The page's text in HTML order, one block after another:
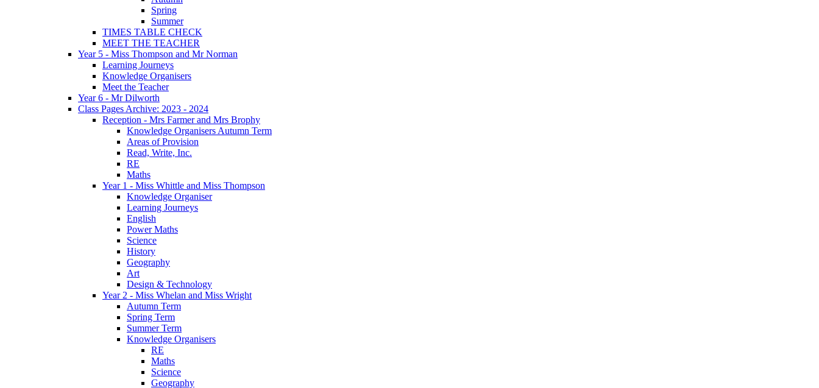
Spring
Summer
TIMES TABLE CHECK
MEET THE TEACHER
Year 5 - Miss Thompson and Mr Norman
Learning Journeys
Knowledge Organisers
Meet the Teacher
Year 6 - Mr Dilworth
Class Pages Archive: 2023 - 2024
Reception - Mrs Farmer and Mrs Brophy
Knowledge Organisers Autumn Term
Areas of Provision
Read, Write, Inc.
RE
Maths
Year 1 - Miss Whittle and Miss Thompson
Knowledge Organiser
Learning Journeys
English
Power Maths
Science
History
Geography
Art
Design & Technology
Year 2 - Miss Whelan and Miss Wright
Autumn Term
Spring Term
Summer Term
Knowledge Organisers
RE
Maths
Science
Geography